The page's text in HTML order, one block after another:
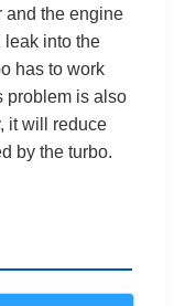
and the engine
leak into the
has to work
problem is also
it will reduce
by the turbo.